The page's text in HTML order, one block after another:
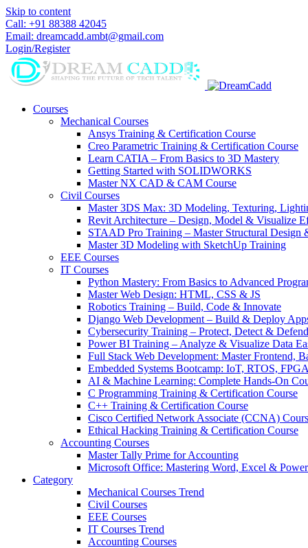
Skip to content
Call: +91 88388 42045
Email: dreamcadd.ambt@gmail.com
Login/Register
Courses
Mechanical Courses
Ansys Training & Certification Course
Creo Parametric Training & Certification Course
Learn CATIA – From Basics to 3D Mastery
Getting Started with SOLIDWORKS
Master NX CAD & CAM Course
Civil Courses
Master 3DS Max: 3D Modeling, Texturing,
Revit Architecture – Design, Model & Visualize
STAAD Pro Training – Master Structural Design
Master 3D Modeling with SketchUp Training
EEE Courses
IT Courses
Python Mastery: From Basics to Advanced
Master Web Design: HTML, CSS & JS
Robotics Training – Build, Code & Innovate
Django Web Development – Build & Deploy
Cybersecurity Training – Protect, Detect & Defend
Power BI Training – Analyze & Visualize Data
Full Stack Web Development: Master Frontend,
Embedded Systems Bootcamp: IoT, RTOS,
AI & Machine Learning: Complete Hands-On
C Programming Training & Certification Course
C++ Training & Certification Course
Cisco Certified Network Associate (CCNA)
Ethical Hacking Training & Certification Course
Accounting Courses
Master Tally Prime for Accounting
Microsoft Office: Mastering Word, Excel &
Category
Mechanical Courses Trend
Civil Courses
EEE Courses
IT Courses Trend
Accounting Courses